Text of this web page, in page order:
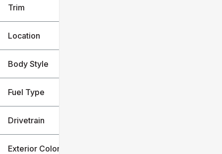
Trim
Location
Body Style
Fuel Type
Drivetrain
Exterior Color